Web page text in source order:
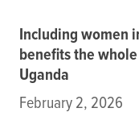
Including women
benefits the
Uganda
February 2, 2026